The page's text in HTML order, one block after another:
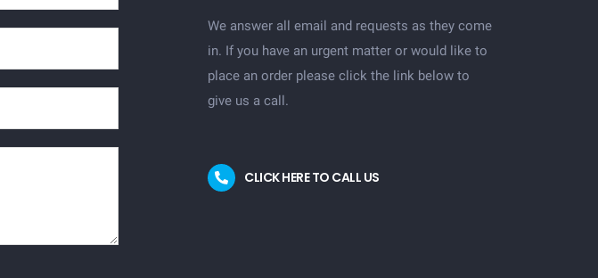
We answer all email and requests as they come
in. If you have an urgent matter or would like to
place an order please click the link below to
give us a call.
CLICK HERE TO CALL US